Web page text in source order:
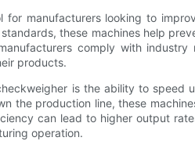
for manufacturers looking to
these machines help
comply with industry
products.
is the ability to speed
the production line, these
can lead to higher output
operation.